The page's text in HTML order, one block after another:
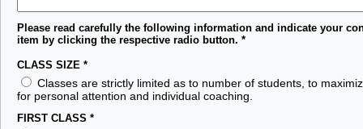
Please read carefully the following information and indicate your
item by clicking the respective radio button. *
CLASS SIZE *
Classes are strictly limited as to number of students, to
for personal attention and individual coaching.
FIRST CLASS *